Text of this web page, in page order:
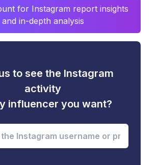
for Instagram report insights
and in-depth analysis
to see the Instagram
activity
influencer you want?